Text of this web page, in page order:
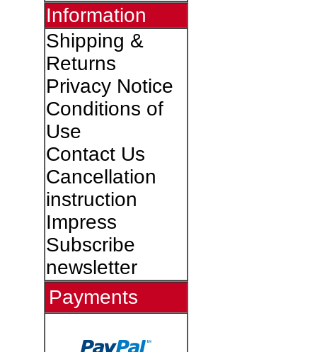
Information
Shipping &
Returns
Privacy Notice
Conditions of
Use
Contact Us
Cancellation
instruction
Impress
Subscribe
newsletter
Payments